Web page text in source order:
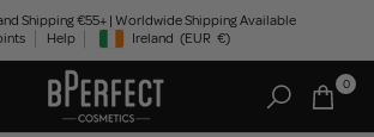
Shipping €55+ | Worldwide Shipping Available
Help Geolocation Button: Ireland, EUR, €
Ireland (EUR €)
0